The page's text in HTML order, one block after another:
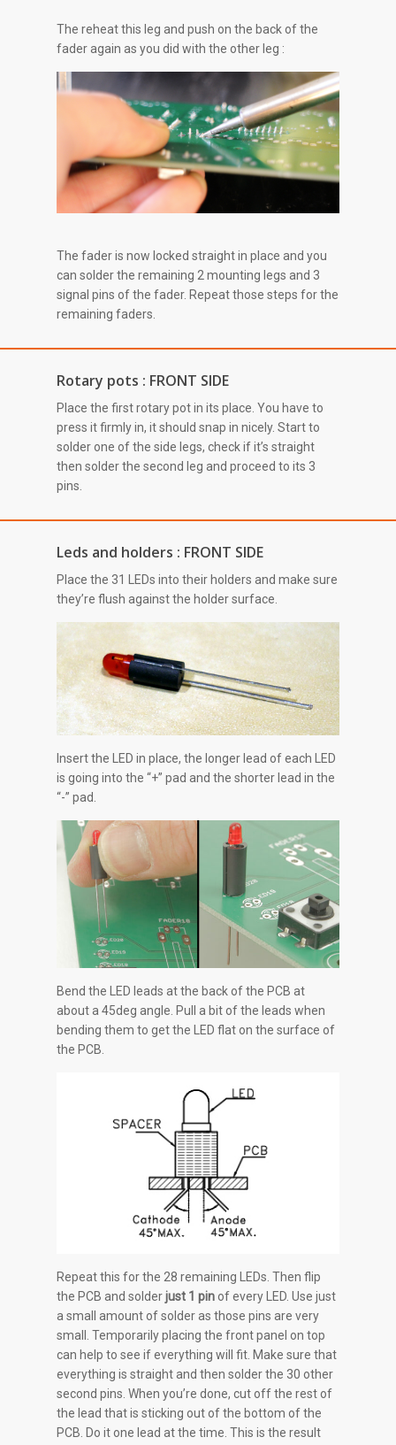
The reheat this leg and push on the back of the
fader again as you did with the other leg :
The fader is now locked straight in place and you
can solder the remaining 2 mounting legs and 3
signal pins of the fader. Repeat those steps for the
remaining faders.
Rotary pots : FRONT SIDE
Place the first rotary pot in its place. You have to
press it firmly in, it should snap in nicely. Start to
solder one of the side legs, check if it’s straight
then solder the second leg and proceed to its 3
pins.
Leds and holders : FRONT SIDE
Place the 31 LEDs into their holders and make sure
they’re flush against the holder surface.
Insert the LED in place, the longer lead of each LED
is going into the “+” pad and the shorter lead in the
“-” pad.
Bend the LED leads at the back of the PCB at
about a 45deg angle. Pull a bit of the leads when
bending them to get the LED flat on the surface of
the PCB.
Repeat this for the 28 remaining LEDs. Then flip
the PCB and solderjust 1 pin of every LED. Use just
a small amount of solder as those pins are very
small. Temporarily placing the front panel on top
can help to see if everything will fit. Make sure that
everything is straight and then solder the 30 other
second pins. When you’re done, cut off the rest of
the lead that is sticking out of the bottom of the
PCB. Do it one lead at the time. This is the result